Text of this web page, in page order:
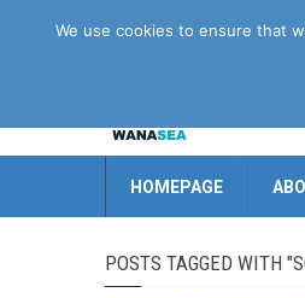
HOMEPAGE
POSTS TAGGED WITH
We use cookies to ensure that